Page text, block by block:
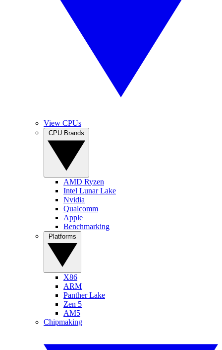
View CPUs
AMD Ryzen
Intel Lunar Lake
Nvidia
Qualcomm
Apple
Benchmarking
X86
ARM
Panther Lake
Zen 5
AM5
Chipmaking